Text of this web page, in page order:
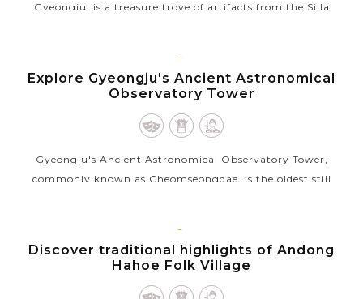
Gyeongju, is a treasure trove of artifacts from the Silla
VIEW MORE
GYEONGJU
Explore Gyeongju's Ancient Astronomical
Observatory Tower
Gyeongju's Ancient Astronomical Observatory Tower,
commonly known as Cheomseongdae, is the oldest still
VIEW MORE
ANDONG
Discover traditional highlights of Andong
Hahoe Folk Village